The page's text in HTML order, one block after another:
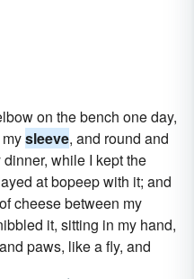
on the bench one day,
sleeve, and round and
while I kept the
at bopeep with it; and
cheese between my
it, sitting in my hand,
paws, like a fly, and